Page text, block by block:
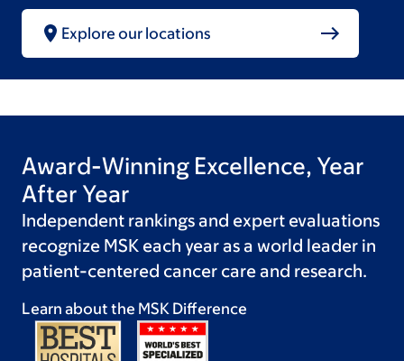
Explore our locations
Award-Winning Excellence, Year
After Year
Independent rankings and expert evaluations
recognize MSK each year as a world leader in
patient-centered cancer care and research.
Learn about the MSK Difference